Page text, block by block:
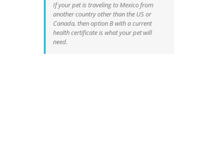
If your pet is traveling to Mexico from
another country other than the US or
Canada, then option B with a current
health certificate is what your pet will
need.